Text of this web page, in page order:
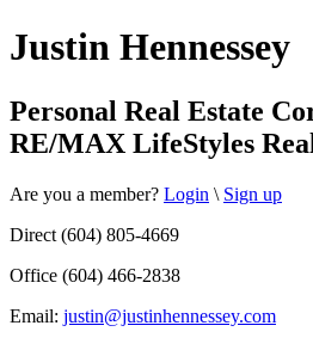
Justin Hennessey
Personal Real Estate
RE/MAX LifeStyles
Are you a member? Login \ Sign up
Direct (604) 805-4669
Office (604) 466-2838
Email: justin@justinhennessey.com